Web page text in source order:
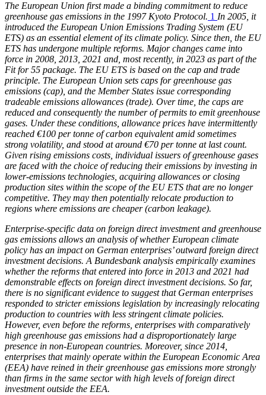
The European Union first made a binding commitment to reduce
greenhouse gas emissions in the 1997 Kyoto Protocol. 1 In 2005, it
introduced the European Union Emissions Trading System (EU
ETS) as an essential element of its climate policy. Since then, the EU
ETS has undergone multiple reforms. Major changes came into
force in 2008, 2013, 2021 and, most recently, in 2023 as part of the
Fit for 55 package. The EU ETS is based on the cap and trade
principle. The European Union sets caps for greenhouse gas
emissions (cap), and the Member States issue corresponding
tradeable emissions allowances (trade). Over time, the caps are
reduced and consequently the number of permits to emit greenhouse
gases. Under these conditions, allowance prices have intermittently
reached €100 per tonne of carbon equivalent amid sometimes
strong volatility, and stood at around €70 per tonne at last count.
Given rising emissions costs, individual issuers of greenhouse gases
are faced with the choice of reducing their emissions by investing in
lower-emissions technologies, acquiring allowances or closing
production sites within the scope of the EU ETS that are no longer
competitive. They may then potentially relocate production to
regions where emissions are cheaper (carbon leakage).
Enterprise-specific data on foreign direct investment and greenhouse
gas emissions allows an analysis of whether European climate
policy has an impact on German enterprises’ outward foreign direct
investment decisions. A Bundesbank analysis empirically examines
whether the reforms that entered into force in 2013 and 2021 had
demonstrable effects on foreign direct investment decisions. So far,
there is no significant evidence to suggest that German enterprises
responded to stricter emissions legislation by increasingly relocating
production to countries with less stringent climate policies.
However, even before the reforms, enterprises with comparatively
high greenhouse gas emissions had a disproportionately large
presence in non-European countries. Moreover, since 2014,
enterprises that mainly operate within the European Economic Area
(EEA) have reined in their greenhouse gas emissions more strongly
than firms in the same sector with high levels of foreign direct
investment outside the EEA.